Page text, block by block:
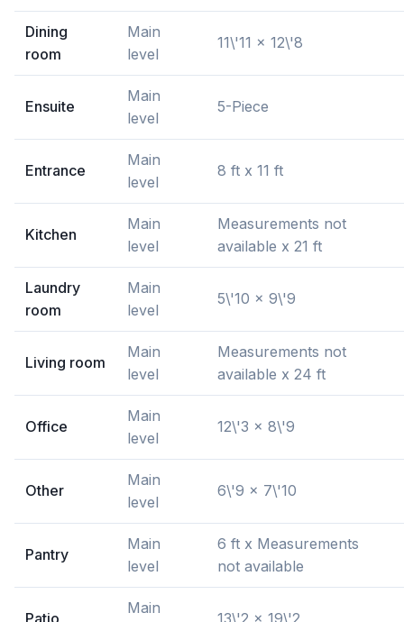
Dining
room
Main
level
11\'11 x 12\'8
Ensuite
Main
level
5-Piece
Entrance
Main
level
8 ft x 11 ft
Kitchen
Main
level
Measurements not
available x 21 ft
Laundry
room
Main
level
5\'10 x 9\'9
Living room
Main
level
Measurements not
available x 24 ft
Office
Main
level
12\'3 x 8\'9
Other
Main
level
6\'9 x 7\'10
Pantry
Main
level
6 ft x Measurements
not available
Patio
Main
13\'2 x 19\'2